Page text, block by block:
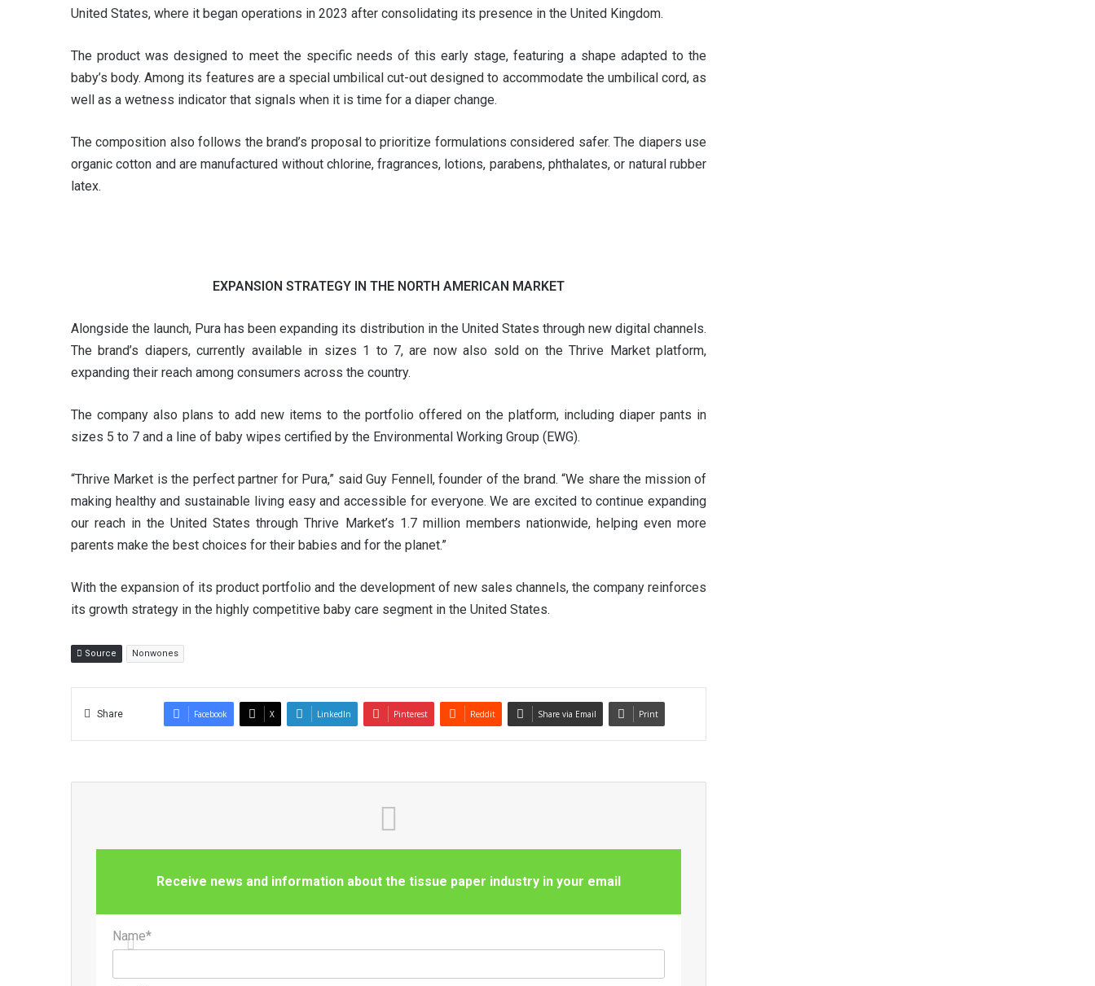
United States, where it began operations in 2023 after consolidating its presence in the United Kingdom.
The product was designed to meet the specific needs of this early stage, featuring a shape adapted to the
baby’s body. Among its features are a special umbilical cut-out designed to accommodate the umbilical cord, as
well as a wetness indicator that signals when it is time for a diaper change.
The composition also follows the brand’s proposal to prioritize formulations considered safer. The diapers use
organic cotton and are manufactured without chlorine, fragrances, lotions, parabens, phthalates, or natural rubber
latex.
EXPANSION STRATEGY IN THE NORTH AMERICAN MARKET
Alongside the launch, Pura has been expanding its distribution in the United States through new digital channels.
The brand’s diapers, currently available in sizes 1 to 7, are now also sold on the Thrive Market platform,
expanding their reach among consumers across the country.
The company also plans to add new items to the portfolio offered on the platform, including diaper pants in
sizes 5 to 7 and a line of baby wipes certified by the Environmental Working Group (EWG).
“Thrive Market is the perfect partner for Pura,” said Guy Fennell, founder of the brand. “We share the mission of
making healthy and sustainable living easy and accessible for everyone. We are excited to continue expanding
our reach in the United States through Thrive Market’s 1.7 million members nationwide, helping even more
parents make the best choices for their babies and for the planet.”
With the expansion of its product portfolio and the development of new sales channels, the company reinforces
its growth strategy in the highly competitive baby care segment in the United States.
Source Nonwones
Share Facebook X LinkedIn Pinterest Reddit Share via Email Print
Receive news and information about the tissue paper industry in your email
Name*